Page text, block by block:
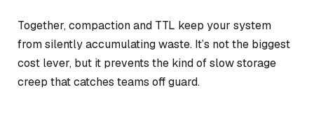
Together, compaction and TTL keep your system
from silently accumulating waste. It’s not the biggest
cost lever, but it prevents the kind of slow storage
creep that catches teams off guard.